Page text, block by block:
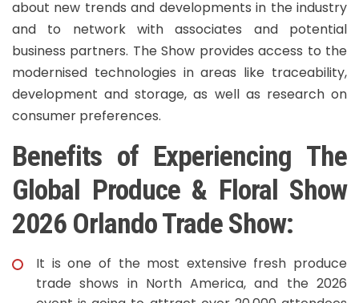
about new trends and developments in the industry
and to network with associates and potential
business partners. The Show provides access to the
modernised technologies in areas like traceability,
development and storage, as well as research on
consumer preferences.
Benefits of Experiencing The
Global Produce & Floral Show
2026 Orlando Trade Show:
It is one of the most extensive fresh produce
trade shows in North America, and the 2026